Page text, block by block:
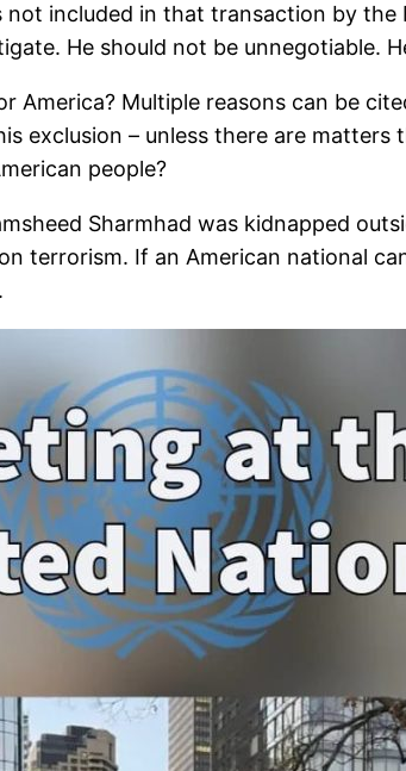
not included in that transaction by
He should not be unnegotiable.
America? Multiple reasons can be
exclusion – unless there are
people?
Sharmhad was kidnapped
terrorism. If an American national